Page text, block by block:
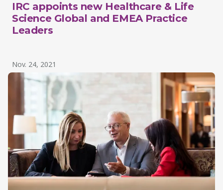
IRC appoints new Healthcare & Life
Science Global and EMEA Practice
Leaders
Nov. 24, 2021